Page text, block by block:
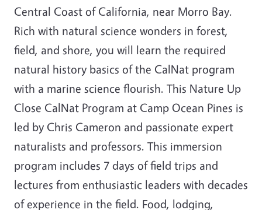
Central Coast of California, near Morro Bay.
Rich with natural science wonders in forest,
field, and shore, you will learn the required
natural history basics of the CalNat program
with a marine science flourish. This Nature Up
Close CalNat Program at Camp Ocean Pines is
led by Chris Cameron and passionate expert
naturalists and professors. This immersion
program includes 7 days of field trips and
lectures from enthusiastic leaders with decades
of experience in the field. Food, lodging,